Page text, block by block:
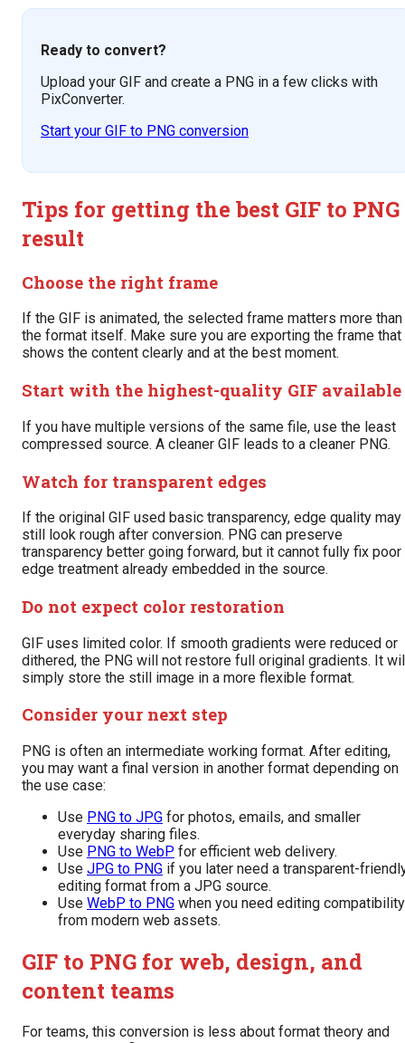
Ready to convert?
Upload your GIF and create a PNG in a few clicks with
PixConverter.
Start your GIF to PNG conversion
Tips for getting the best GIF to PNG
result
Choose the right frame
If the GIF is animated, the selected frame matters more than
the format itself. Make sure you are exporting the frame that
shows the content clearly and at the best moment.
Start with the highest-quality GIF available
If you have multiple versions of the same file, use the least
compressed source. A cleaner GIF leads to a cleaner PNG.
Watch for transparent edges
If the original GIF used basic transparency, edge quality may
still look rough after conversion. PNG can preserve
transparency better going forward, but it cannot fully fix poor
edge treatment already embedded in the source.
Do not expect color restoration
GIF uses limited color. If smooth gradients were reduced or
dithered, the PNG will not restore full original gradients. It
simply store the still image in a more flexible format.
Consider your next step
PNG is often an intermediate working format. After editing,
you may want a final version in another format depending on
the use case:
Use PNG to JPG for photos, emails, and smaller
everyday sharing files.
Use PNG to WebP for efficient web delivery.
Use JPG to PNG if you later need a transparent-
editing format from a JPG source.
Use WebP to PNG when you need editing compatibility
from modern web assets.
GIF to PNG for web, design, and
content teams
For teams, this conversion is less about format theory and